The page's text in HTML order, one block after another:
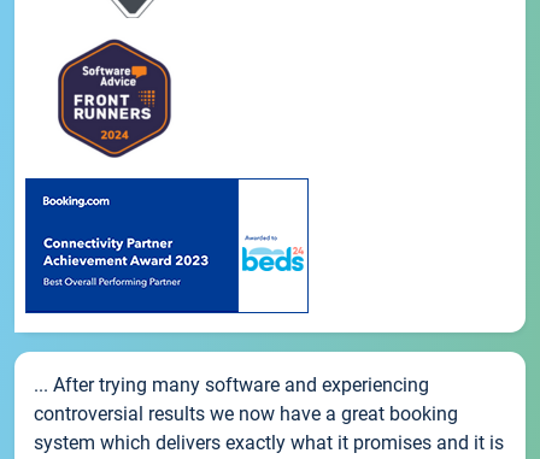
... After trying many software and experiencing
controversial results we now have a great booking
system which delivers exactly what it promises and it is